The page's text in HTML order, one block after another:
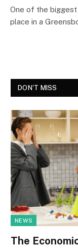
One of the
place in a
DON'T MISS
NEWS
The